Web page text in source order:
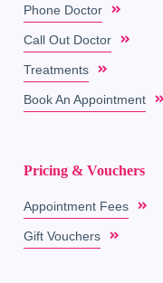
Phone Doctor
Call Out Doctor
Treatments
Book An Appointment
Pricing & Vouchers
Appointment Fees
Gift Vouchers